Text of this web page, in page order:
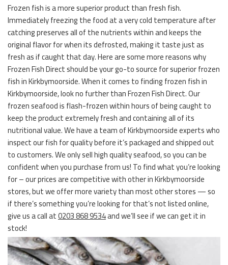
Frozen fish is a more superior product than fresh fish.
Immediately freezing the food at a very cold temperature after
catching preserves all of the nutrients within and keeps the
original flavor for when its defrosted, making it taste just as
fresh as if caught that day. Here are some more reasons why
Frozen Fish Direct should be your go-to source for superior frozen
fish in Kirkbymoorside. When it comes to finding frozen fish in
Kirkbymoorside, look no further than Frozen Fish Direct. Our
frozen seafood is flash-frozen within hours of being caught to
keep the product extremely fresh and containing all of its
nutritional value. We have a team of Kirkbymoorside experts who
inspect our fish for quality before it’s packaged and shipped out
to customers. We only sell high quality seafood, so you can be
confident when you purchase from us! To find what you’re looking
for – our prices are competitive with other in Kirkbymoorside
stores, but we offer more variety than most other stores — so
if there’s something you’re looking for that’s not listed online,
give us a call at0203 868 9534and we’ll see if we can get it in
stock!